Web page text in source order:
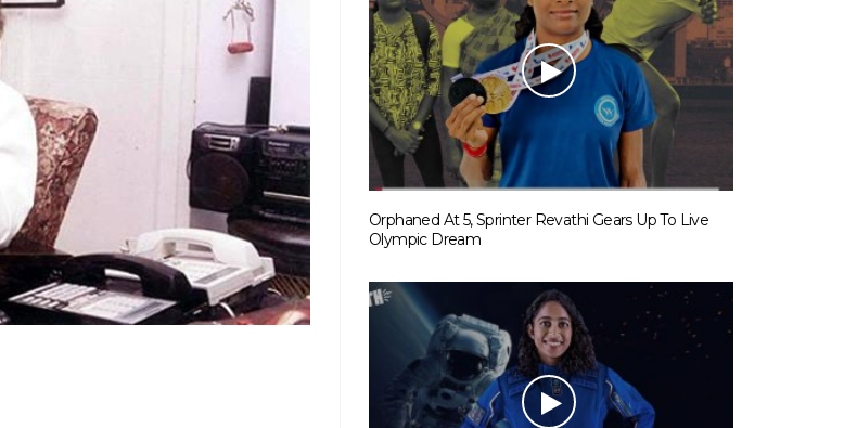
ANIMALS
India’s First-Ever Dog Park Is Set
Open In Hyderabad And We Can’t
Keep Calm
Orphaned At 5, Sprinter Revathi Gears Up To Live
Olympic Dream